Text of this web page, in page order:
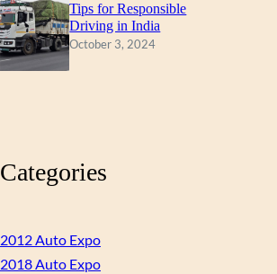
Tips for Responsible
Driving in India
October 3, 2024
Categories
2012 Auto Expo
2018 Auto Expo